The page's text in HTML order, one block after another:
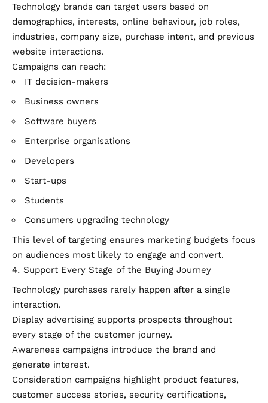
Technology brands can target users based on
demographics, interests, online behaviour, job roles,
industries, company size, purchase intent, and previous
website interactions.
Campaigns can reach:
IT decision-makers
Business owners
Software buyers
Enterprise organisations
Developers
Start-ups
Students
Consumers upgrading technology
This level of targeting ensures marketing budgets focus
on audiences most likely to engage and convert.
Support Every Stage of the Buying Journey
Technology purchases rarely happen after a single
interaction.
Display advertising supports prospects throughout
every stage of the customer journey.
Awareness campaigns introduce the brand and
generate interest.
Consideration campaigns highlight product features,
customer success stories, security certifications,